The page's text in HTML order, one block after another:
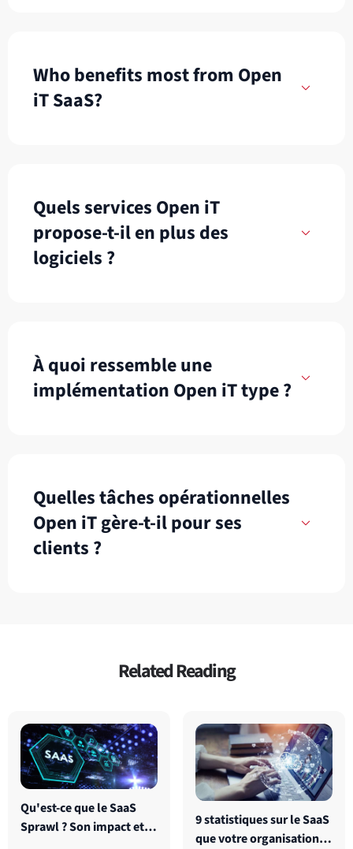
Who benefits most from Open
iT SaaS?
Quels services Open iT
propose-t-il en plus des
logiciels ?
À quoi ressemble une
implémentation Open iT type ?
Quelles tâches opérationnelles
Open iT gère-t-il pour ses
clients ?
Related Reading
Qu'est-ce que le SaaS
Sprawl ? Son impact et
9 statistiques sur le SaaS
que votre organisation